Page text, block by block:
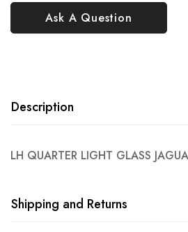
Ask A Question
Description
LH QUARTER LIGHT GLASS
Shipping and Returns